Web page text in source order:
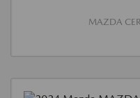
MAZDA